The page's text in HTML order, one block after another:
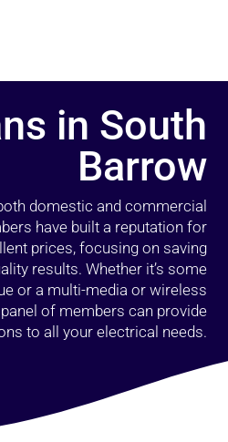
in South
Barrow
domestic and commercial
have built a reputation for
prices, focusing on saving
results. Whether it’s some
or a multi-media or wireless
of members can provide
to all your electrical needs.